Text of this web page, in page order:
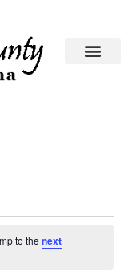
to the next